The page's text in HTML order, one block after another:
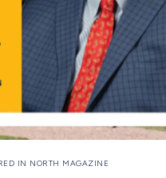
IN NORTH MAGAZINE